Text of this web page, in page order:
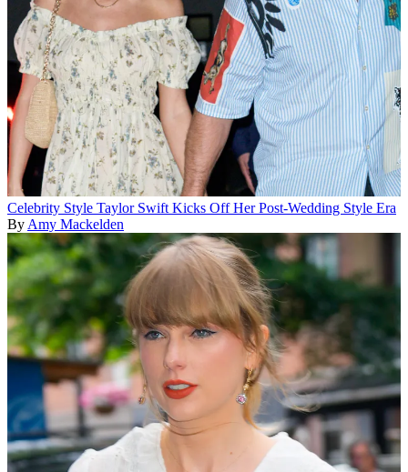
Celebrity Style Taylor Swift Kicks Off Her Post-Wedding Style Era
By Amy Mackelden